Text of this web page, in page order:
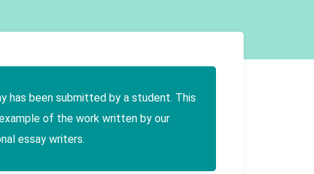
has been submitted by a student. This
of the work written by our
essay writers.